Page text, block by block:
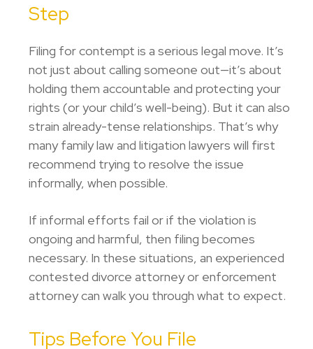
Step
Filing for contempt is a serious legal move. It’s
not just about calling someone out—it’s about
holding them accountable and protecting your
rights (or your child’s well-being). But it can also
strain already-tense relationships. That’s why
many family law and litigation lawyers will first
recommend trying to resolve the issue
informally, when possible.
If informal efforts fail or if the violation is
ongoing and harmful, then filing becomes
necessary. In these situations, an experienced
contested divorce attorneyor enforcement
attorney can walk you through what to expect.
Tips Before You File